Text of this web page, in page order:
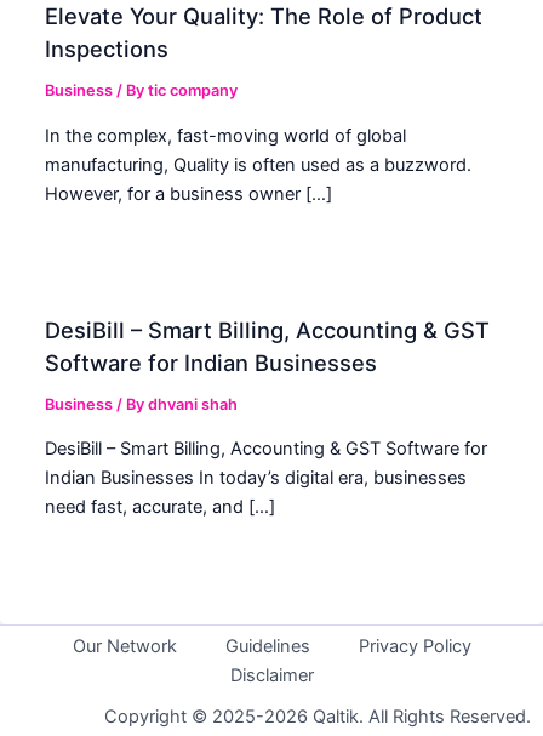
Elevate Your Quality: The Role of Product
Inspections
Business / Bytic company
In the complex, fast-moving world of global
manufacturing, Quality is often used as a buzzword.
However, for a business owner […]
DesiBill – Smart Billing, Accounting & GST
Software for Indian Businesses
Business / Bydhvani shah
DesiBill – Smart Billing, Accounting & GST Software for
Indian Businesses In today’s digital era, businesses
need fast, accurate, and […]
Our Network Guidelines
Privacy Policy
Disclaimer
Copyright © 2025-2026 Qaltik. All Rights Reserved.